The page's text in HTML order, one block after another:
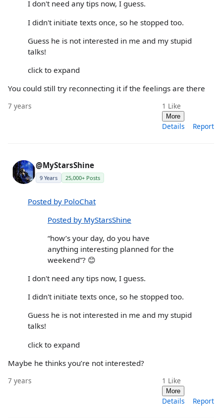
I don't need any tips now, I guess.
I didn't initiate texts once, so he stopped too.
Guess he is not interested in me and my stupid
talks!
click to expand
You could still try reconnecting it if the feelings are there
7 years 1 Like
More
Details Report
@MyStarsShine
9 Years 25,000+ Posts
Posted by PoloChat
Posted by MyStarsShine
“how’s your day, do you have
anything interesting planned for the
weekend”? 😊
I don't need any tips now, I guess.
I didn't initiate texts once, so he stopped too.
Guess he is not interested in me and my stupid
talks!
click to expand
Maybe he thinks you’re not interested?
7 years 1 Like
More
Details Report